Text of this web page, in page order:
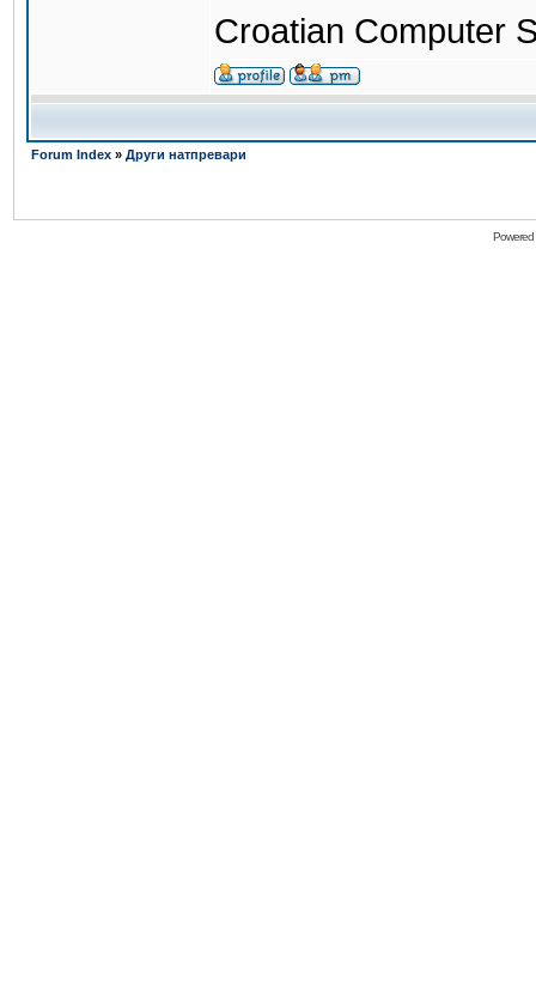
Croatian Computer
Forum Index » Други натпревари